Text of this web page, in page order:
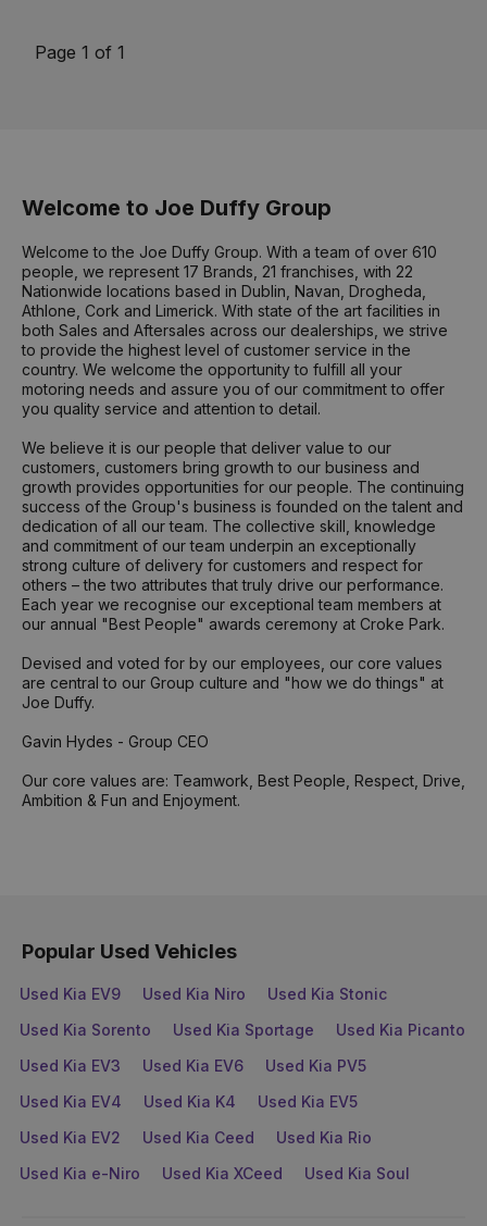
Page 1 of 1
Welcome to Joe Duffy Group
Welcome to the Joe Duffy Group. With a team of over 610
people, we represent 17 Brands, 21 franchises, with 22
Nationwide locations based in Dublin, Navan, Drogheda,
Athlone, Cork and Limerick. With state of the art facilities in
both Sales and Aftersales across our dealerships, we strive
to provide the highest level of customer service in the
country. We welcome the opportunity to fulfill all your
motoring needs and assure you of our commitment to offer
you quality service and attention to detail.
We believe it is our people that deliver value to our
customers, customers bring growth to our business and
growth provides opportunities for our people. The continuing
success of the Group's business is founded on the talent and
dedication of all our team. The collective skill, knowledge
and commitment of our team underpin an exceptionally
strong culture of delivery for customers and respect for
others – the two attributes that truly drive our performance.
Each year we recognise our exceptional team members at
our annual "Best People" awards ceremony at Croke Park.
Devised and voted for by our employees, our core values
are central to our Group culture and "how we do things" at
Joe Duffy.
Gavin Hydes - Group CEO
Our core values are: Teamwork, Best People, Respect, Drive,
Ambition & Fun and Enjoyment.
Popular Used Vehicles
Used Kia EV9 Used Kia Niro
Used Kia Stonic
Used Kia Sorento
Used Kia Sportage
Used Kia Picanto
Used Kia EV3
Used Kia EV6
Used Kia PV5
Used Kia EV4
Used Kia K4
Used Kia EV5
Used Kia EV2
Used Kia Ceed
Used Kia Rio
Used Kia e-Niro
Used Kia XCeed Used Kia Soul